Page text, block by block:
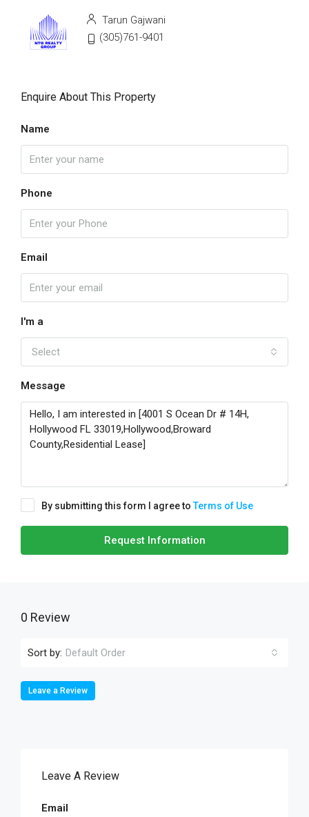
Tarun Gajwani
(305)761-9401
Enquire About This Property
Name
Phone
Email
I'm a
Select
Message
By submitting this form I agree toTerms of Use
Request Information
0 Review
Sort by: Default Order
Leave a Review
Leave A Review
Email